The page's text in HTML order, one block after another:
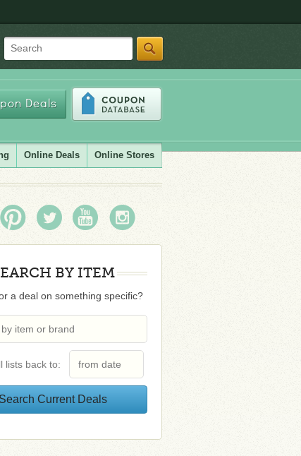
Search
Deals
Online Deals Online Stores
BY ITEM
a deal on something specific?
lists back to: